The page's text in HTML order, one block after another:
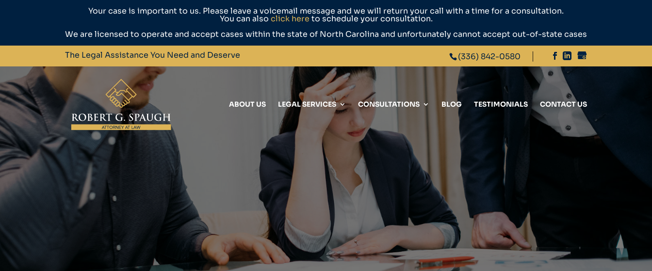
Your case is important to us. Please leave a voicemail message and we will return your call with a time for a consultation.
You can also click here to schedule your consultation.
We are licensed to operate and accept cases within the state of North Carolina and unfortunately cannot accept out-of-state cases
The Legal Assistance You Need and Deserve (336) 842-0580
ABOUT US LEGAL SERVICES CONSULTATIONS BLOG TESTIMONIALS CONTACT US